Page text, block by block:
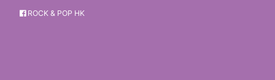
ROCK & POP HK